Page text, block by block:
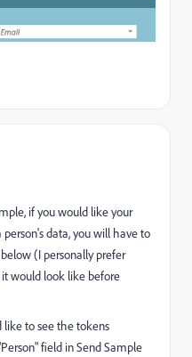
if you would like your
data, you will have to
(I personally prefer
would look like before
like to see the tokens
field in Send Sample